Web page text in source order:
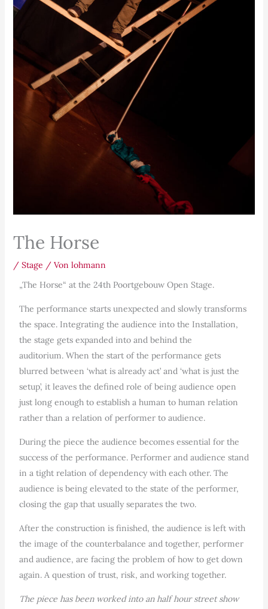
The Horse
/ Stage / Von lohmann
„The Horse“ at the 24th Poortgebouw Open Stage.
The performance starts unexpected and slowly transforms
the space. Integrating the audience into the Installation,
the stage gets expanded into and behind the
auditorium. When the start of the performance gets
blurred between ‘what is already act’ and ‘what is just the
setup’, it leaves the defined role of being audience open
just long enough to establish a human to human relation
rather than a relation of performer to audience.
During the piece the audience becomes essential for the
success of the performance. Performer and audience stand
in a tight relation of dependency with each other. The
audience is being elevated to the state of the performer,
closing the gap that usually separates the two.
After the construction is finished, the audience is left with
the image of the counterbalance and together, performer
and audience, are facing the problem of how to get down
again. A question of trust, risk, and working together.
The piece has been worked into an half hour street show